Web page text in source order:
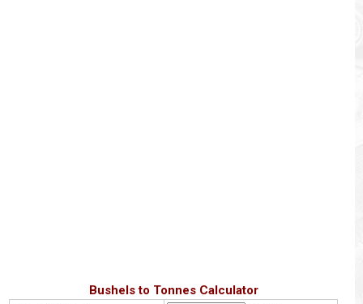
Bushels to Tonnes Calculator